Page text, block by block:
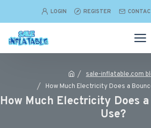
LOGIN REGISTER
sale-inflatable.com
How Much Electricity Does a
How Much Electricity Does
Use?